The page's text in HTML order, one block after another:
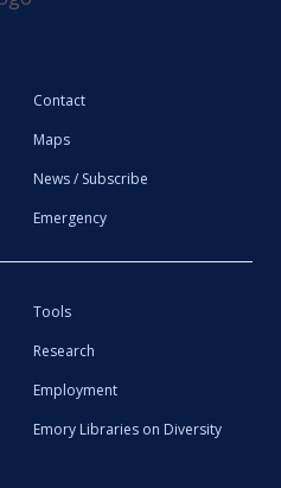
Contact
Maps
News / Subscribe
Emergency
Tools
Research
Employment
Emory Libraries on Diversity